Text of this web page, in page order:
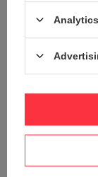
Internal clip for